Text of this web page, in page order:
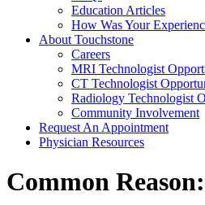
Education Articles
How Was Your
About Touchstone
Careers
MRI Technologist
CT Technologist
Radiology Technologist
Community Involvement
Request An Appointment
Physician Resources
Common Reason: